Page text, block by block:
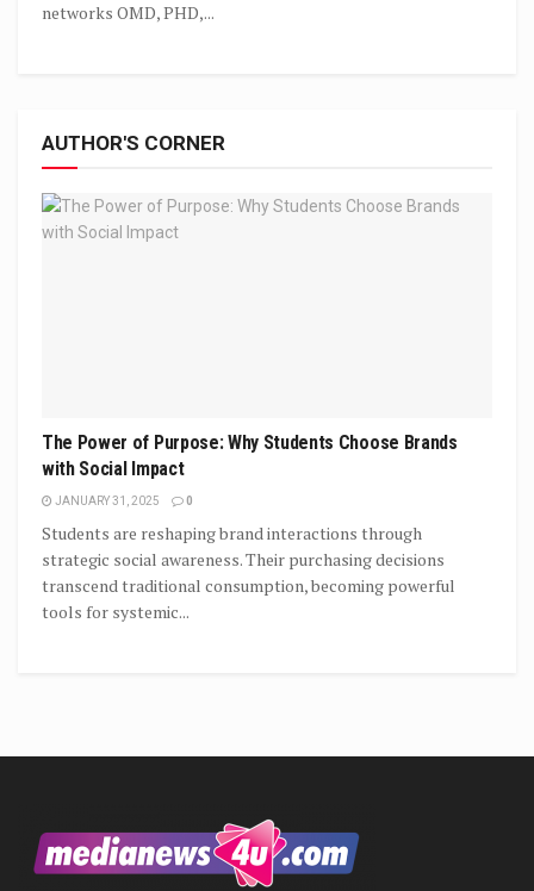
networks OMD, PHD,...
AUTHOR'S CORNER
The Power of Purpose: Why Students Choose Brands
with Social Impact
JANUARY 31, 2025 0
Students are reshaping brand interactions through
strategic social awareness. Their purchasing decisions
transcend traditional consumption, becoming powerful
tools for systemic...